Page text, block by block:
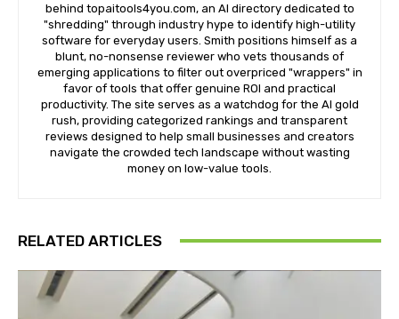
behind topaitools4you.com, an AI directory dedicated to
"shredding" through industry hype to identify high-utility
software for everyday users. Smith positions himself as a
blunt, no-nonsense reviewer who vets thousands of
emerging applications to filter out overpriced "wrappers" in
favor of tools that offer genuine ROI and practical
productivity. The site serves as a watchdog for the AI gold
rush, providing categorized rankings and transparent
reviews designed to help small businesses and creators
navigate the crowded tech landscape without wasting
money on low-value tools.
RELATED ARTICLES